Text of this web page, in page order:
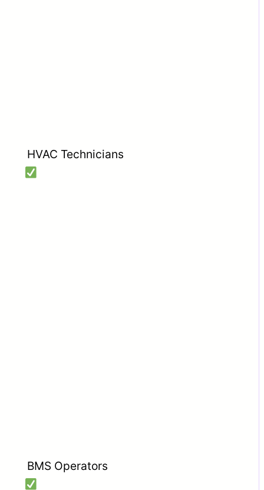
HVAC Technicians
BMS Operators